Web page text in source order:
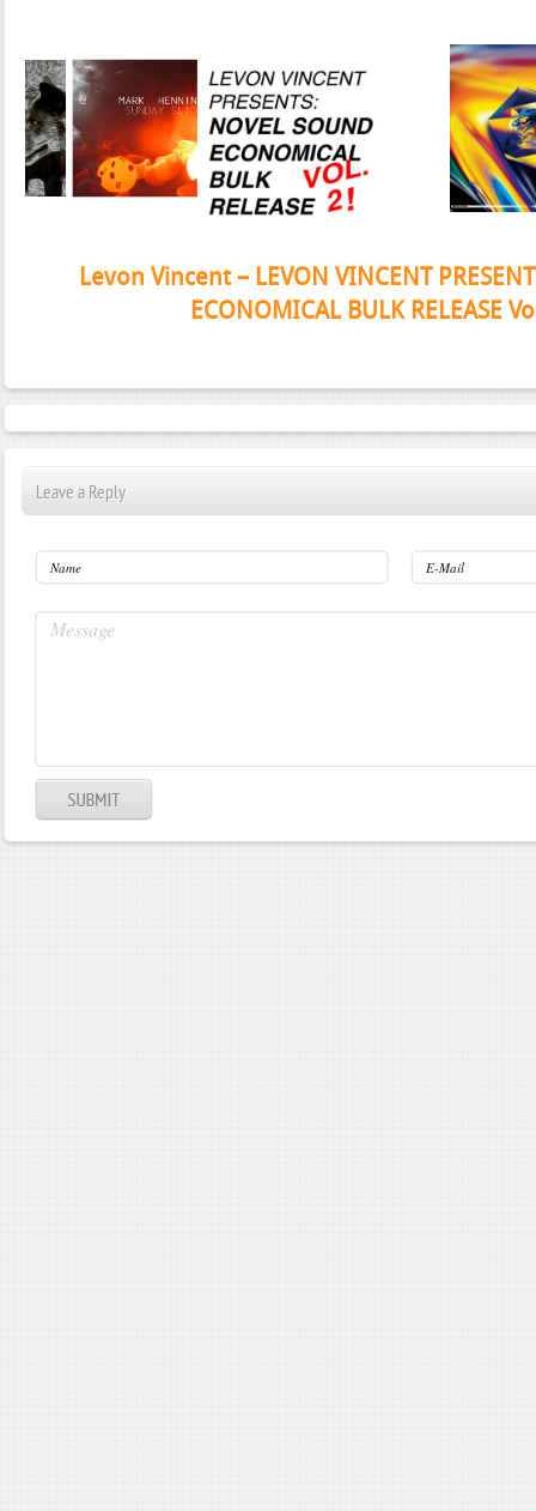
Janeko, Janeret, Djoko -
Leave a Reply